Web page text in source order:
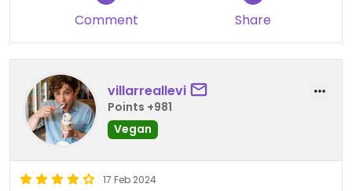
Comment Share
villarreallevi
Points +981
Vegan
17 Feb 2024